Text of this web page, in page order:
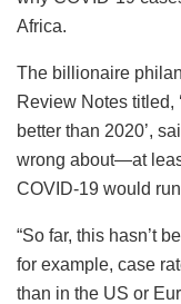
Africa.
The billionaire
Review Notes titled,
better than 2020’,
wrong about—at
COVID-19 would
“So far, this hasn’t
for example, case
than in the US or